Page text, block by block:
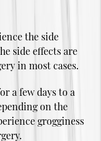
the side
side effects are
in most cases.
a few days to a
on the
grogginess